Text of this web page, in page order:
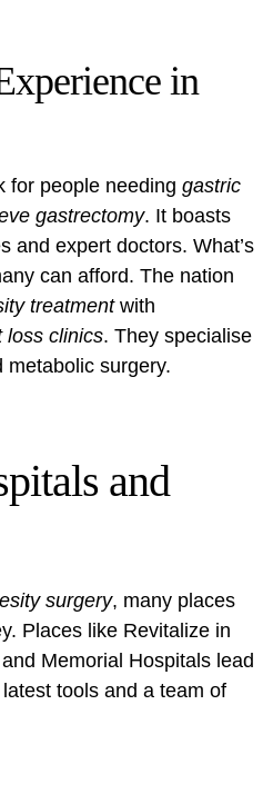
in
for people needing gastric
gastrectomy. It boasts
and expert doctors. What’s
can afford. The nation
treatmentwith
loss clinics. They specialise
metabolic surgery.
and
surgery, many places
Places like Revitalize in
Memorial Hospitals lead
tools and a team of